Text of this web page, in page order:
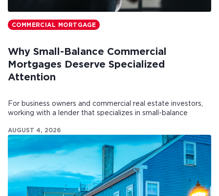
COMMERCIAL MORTGAGE
Why Small-Balance Commercial
Mortgages Deserve Specialized
Attention
For business owners and commercial real estate investors,
working with a lender that specializes in small-balance
AUGUST 4, 2026